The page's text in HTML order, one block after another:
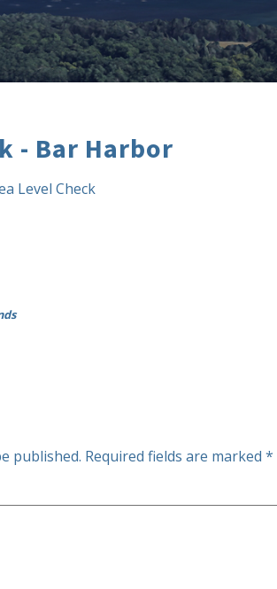
- Bar Harbor
Level Check
published. Required fields are marked *